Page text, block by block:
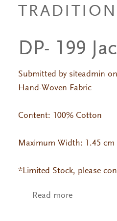
DP- 199
Submitted by siteadmin
Hand-Woven Fabric
Content: 100% Cotton
Maximum Width: 1.45 cm
*Limited Stock, please
Read moreabout DP-